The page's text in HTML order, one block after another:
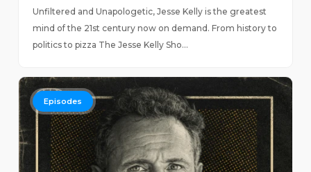
Unfiltered and Unapologetic, Jesse Kelly is the greatest
mind of the 21st century now on demand. From history to
politics to pizza The Jesse Kelly Sho...
Episodes